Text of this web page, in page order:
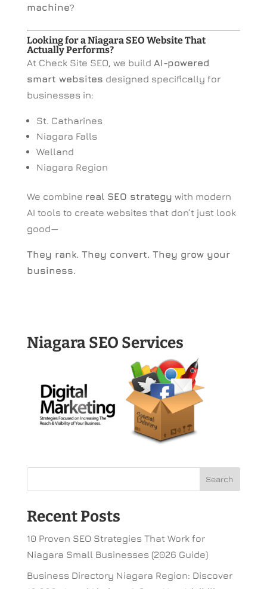
machine?
Looking for a Niagara SEO Website That
Actually Performs?
At Check Site SEO, we build AI-powered
smart websites designed specifically for
businesses in:
St. Catharines
Niagara Falls
Welland
Niagara Region
We combine real SEO strategy with modern
AI tools to create websites that don’t just look
good—
They rank. They convert. They grow your
business.
Niagara SEO Services
Recent Posts
10 Proven SEO Strategies That Work for
Niagara Small Businesses (2026 Guide)
Business Directory Niagara Region: Discover